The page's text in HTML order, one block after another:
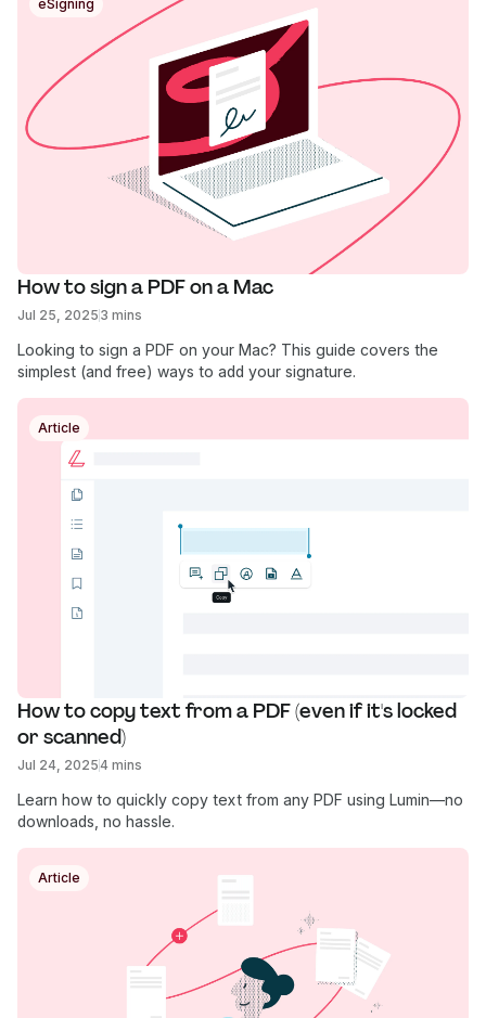
eSigning
How to sign a PDF on a Mac
Jul 25, 2025 3 mins
Looking to sign a PDF on your Mac? This guide covers the
simplest (and free) ways to add your signature.
Article
How to copy text from a PDF (even if it's locked
or scanned)
Jul 24, 20254 mins
Learn how to quickly copy text from any PDF using Lumin—no
downloads, no hassle.
Article